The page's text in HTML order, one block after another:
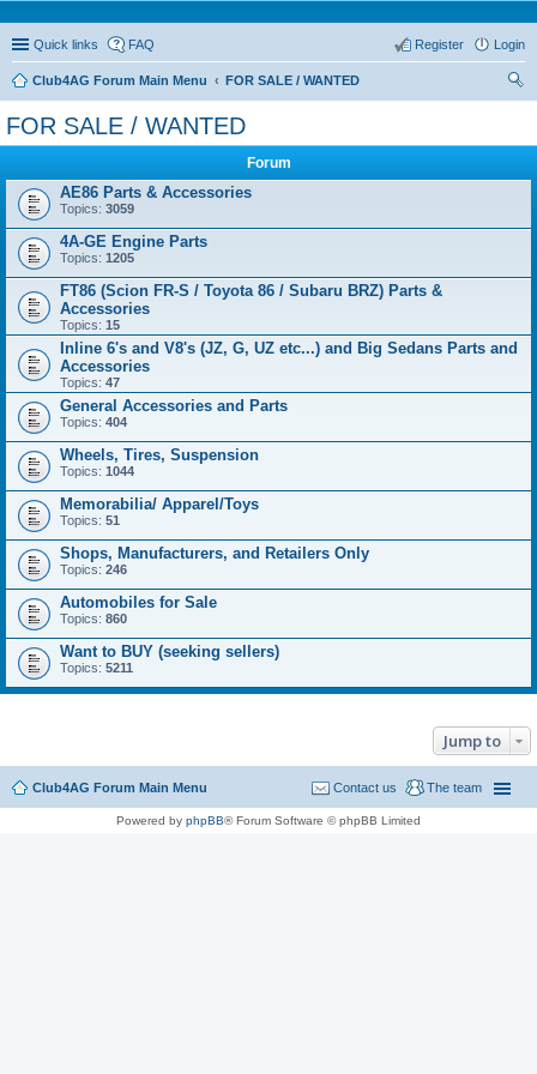
Quick links FAQ Login
Register
Club4AG Forum Main Menu
FOR SALE / WANTED
FOR SALE / WANTED
Forum
AE86 Parts & Accessories
Topics: 3059
4A-GE Engine Parts
Topics: 1205
FT86 (Scion FR-S / Toyota 86 / Subaru BRZ) Parts &
Accessories
Topics: 15
Inline 6's and V8's (JZ, G, UZ etc...) and Big Sedans Parts and
Accessories
Topics: 47
General Accessories and Parts
Topics: 404
Wheels, Tires, Suspension
Topics: 1044
Memorabilia/ Apparel/Toys
Topics: 51
Shops, Manufacturers, and Retailers Only
Topics: 246
Automobiles for Sale
Topics: 860
Want to BUY (seeking sellers)
Topics: 5211
Jump to
Club4AG Forum Main Menu The team
Contact us
Powered by phpBB® Forum Software © phpBB Limited